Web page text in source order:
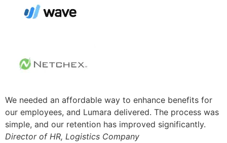
We needed an affordable way to enhance benefits for
our employees, and Lumara delivered. The process was
simple, and our retention has improved significantly.
Director of HR, Logistics Company